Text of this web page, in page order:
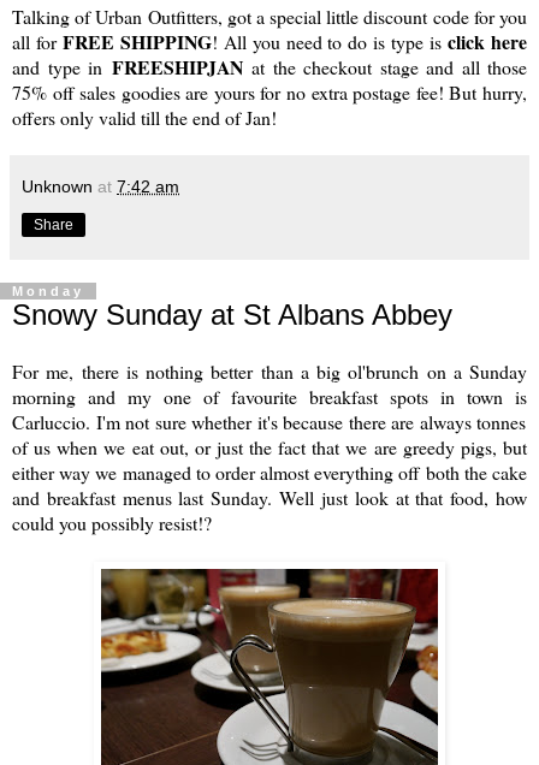
Talking of Urban Outfitters, got a special little discount code for you
all forFREE SHIPPING! All you need to do is type isclick here
and type in FREESHIPJANat the checkout stage and all those
75% off sales goodies are yours for no extra postage fee! But hurry,
offers only valid till the end of Jan!
Unknown at 7:42 am
Share
Monday
Snowy Sunday at St Albans Abbey
For me, there is nothing better than a big ol'brunch on a Sunday
morning and my one of favourite breakfast spots in town is
Carluccio. I'm not sure whether it's because there are always tonnes
of us when we eat out, or just the fact that we are greedy pigs, but
either way we managed to order almost everything off both the cake
and breakfast menus last Sunday. Well just look at that food, how
could you possibly resist!?